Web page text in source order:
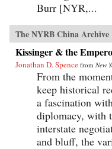
Burr [NYR,...
The NYRB China Archive
Kissinger & the
Jonathan D. Spence from New
From the
keep historical
a fascination
diplomacy, with
interstate
and bluff, the